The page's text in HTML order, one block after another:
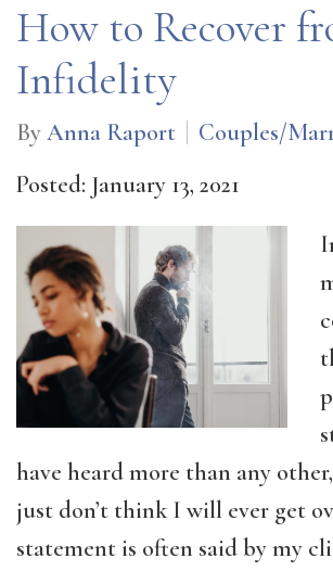
How to Recover
Infidelity
ByAnna Raport
Couples/
Posted: January 13, 2021
have heard more than any
just don’t think I will ever get
statement is often said by my